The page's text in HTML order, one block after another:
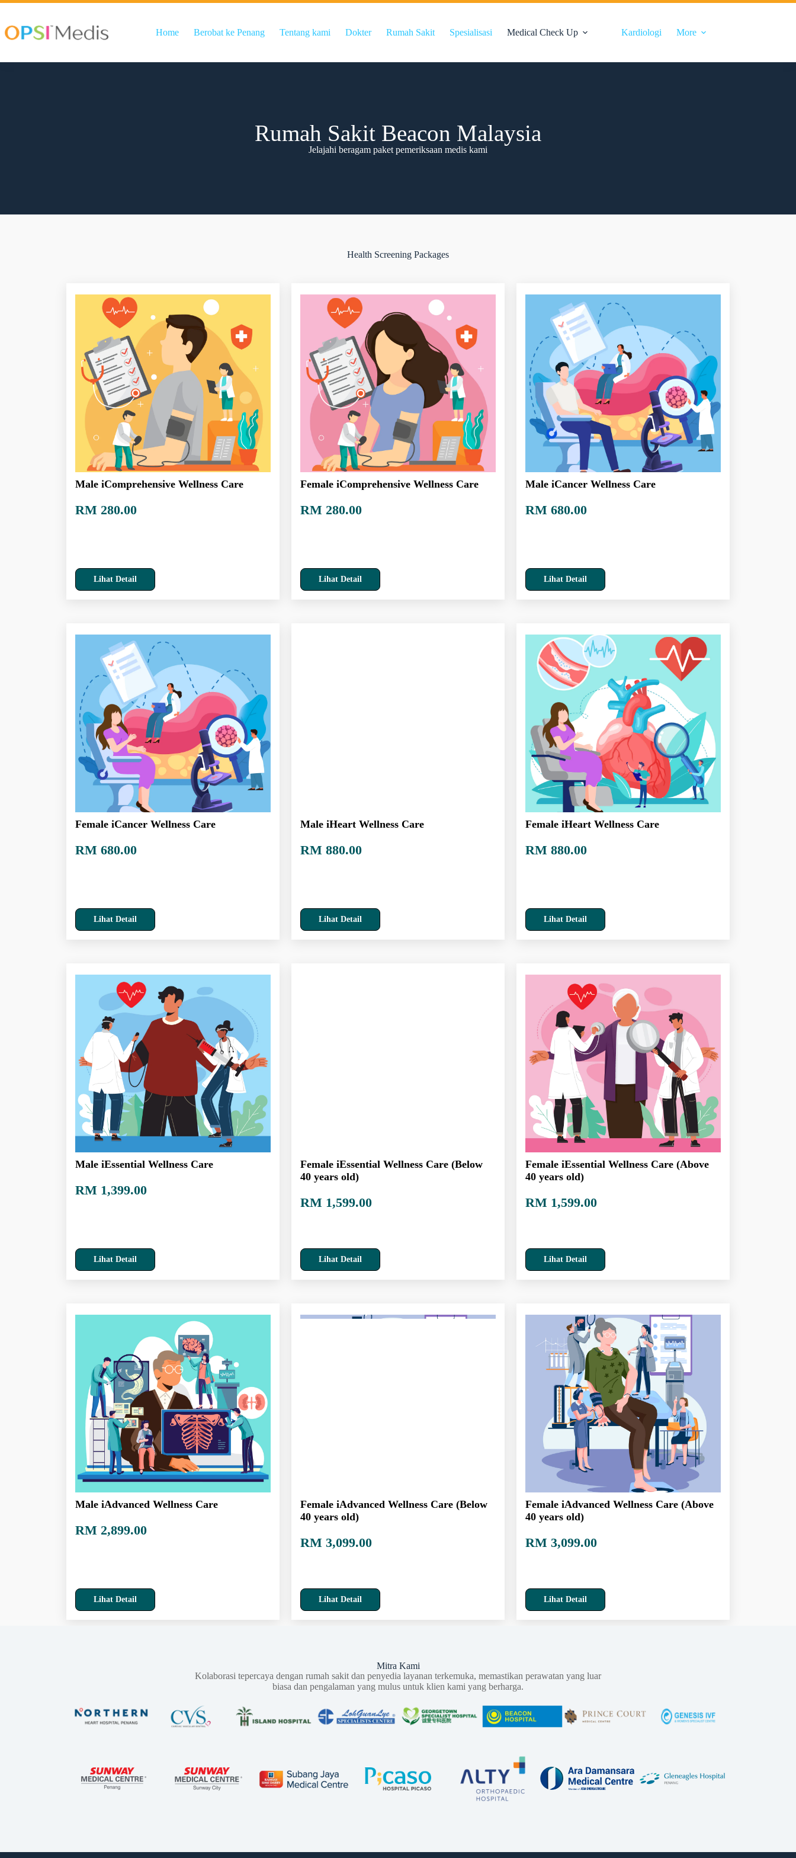
Home Berobat ke Penang Tentang kami Dokter Rumah Sakit Spesialisasi Medical Check Up Kardiologi More
Rumah Sakit Beacon Malaysia
Jelajahi beragam paket pemeriksaan medis kami
Health Screening Packages
Male iComprehensive Wellness Care
RM 280.00
Lihat Detail
Female iComprehensive Wellness Care
RM 280.00
Lihat Detail
Male iCancer Wellness Care
RM 680.00
Lihat Detail
Female iCancer Wellness Care
RM 680.00
Lihat Detail
Male iHeart Wellness Care
RM 880.00
Lihat Detail
Female iHeart Wellness Care
RM 880.00
Lihat Detail
Male iEssential Wellness Care
RM 1,399.00
Lihat Detail
Female iEssential Wellness Care (Below
40 years old)
RM 1,599.00
Lihat Detail
Female iEssential Wellness Care (Above
40 years old)
RM 1,599.00
Lihat Detail
Male iAdvanced Wellness Care
RM 2,899.00
Lihat Detail
Female iAdvanced Wellness Care (Below
40 years old)
RM 3,099.00
Lihat Detail
Female iAdvanced Wellness Care (Above
40 years old)
RM 3,099.00
Lihat Detail
Mitra Kami
Kolaborasi tepercaya dengan rumah sakit dan penyedia layanan terkemuka, memastikan perawatan yang luar
biasa dan pengalaman yang mulus untuk klien kami yang berharga.